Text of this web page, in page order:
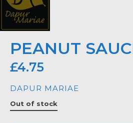
PEANUT
£4.75
DAPUR MARIAE
Out of stock